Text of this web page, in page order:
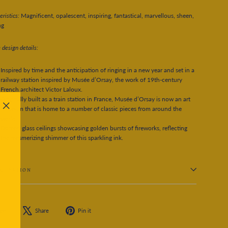
Magnificent, opalescent, inspiring, fantastical, marvellous, sheen,
details:
Inspired by time and the anticipation of ringing in a new year and set in a
railway station inspired by Musée d’Orsay, the work of 19th-century
French architect Victor Laloux.
Originally built as a train station in France, Musée d’Orsay is now an art
museum that is home to a number of classic pieces from around the
Domed glass ceilings showcasing golden bursts of fireworks, reflecting
the mesmerizing shimmer of this sparkling ink.
QUESTION
Share
Share
Tweet
Pin it